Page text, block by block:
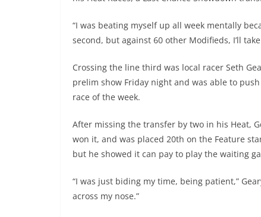
“I was beating myself up all week mentally
second, but against 60 other Modifieds, I’ll
Crossing the line third was local racer Seth
prelim show Friday night and was able to
race of the week.
After missing the transfer by two in his Heat,
won it, and was placed 20th on the Feature
but he showed it can pay to play the waiting
“I was just biding my time, being patient,”
across my nose.”